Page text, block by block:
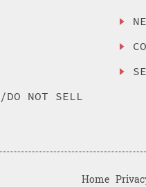
DO NOT SELL
Home